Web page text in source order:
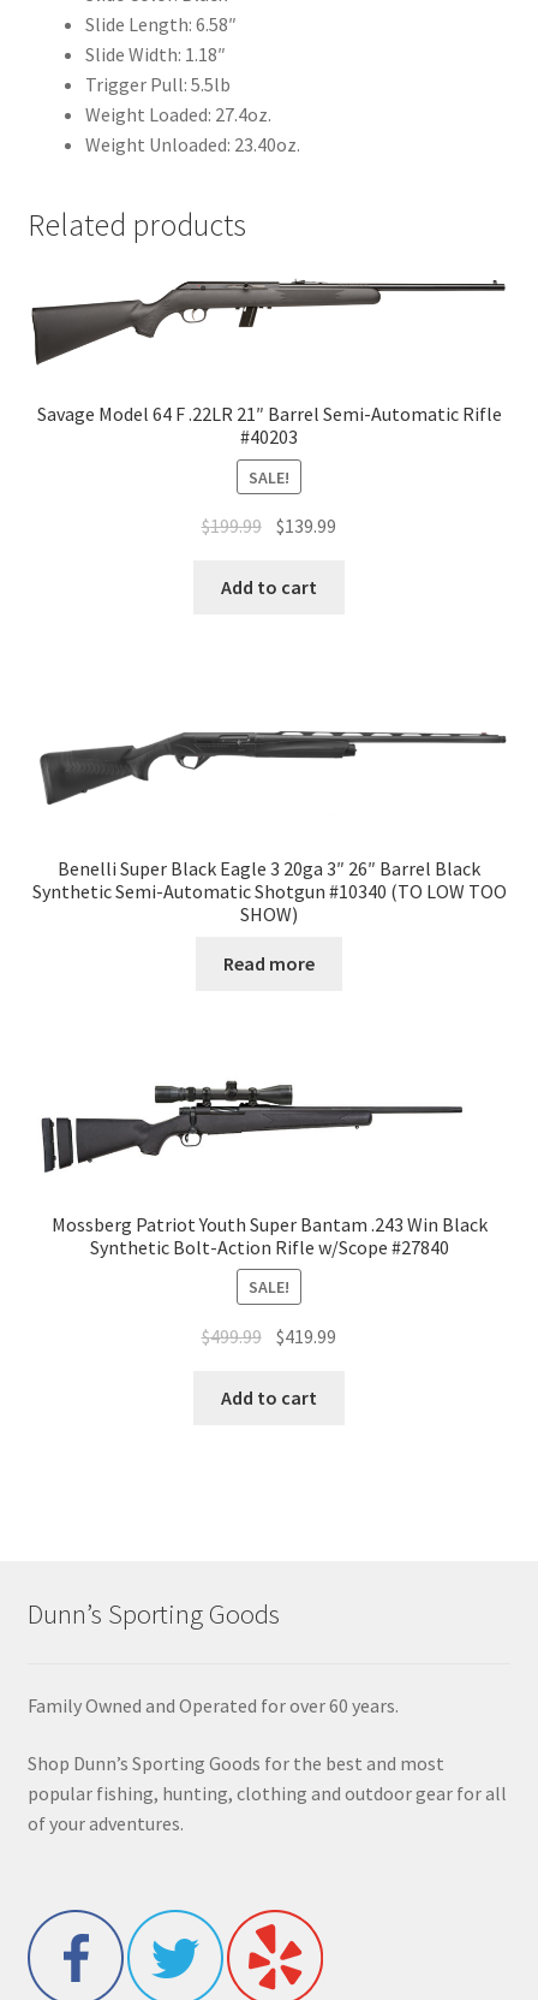
Slide Length: 6.58″
Slide Width: 1.18″
Trigger Pull: 5.5lb
Weight Loaded: 27.4oz.
Weight Unloaded: 23.40oz.
Related products
Savage Model 64 F .22LR 21″ Barrel Semi-Automatic Rifle
#40203
SALE!
$199.99 $139.99
Add to cart
Benelli Super Black Eagle 3 20ga 3″ 26″ Barrel Black
Synthetic Semi-Automatic Shotgun #10340 (TO LOW TOO
SHOW)
Read more
Mossberg Patriot Youth Super Bantam .243 Win Black
Synthetic Bolt-Action Rifle w/Scope #27840
SALE!
$499.99 $419.99
Add to cart
Dunn’s Sporting Goods
Family Owned and Operated for over 60 years.
Shop Dunn’s Sporting Goods for the best and most
popular fishing, hunting, clothing and outdoor gear for all
of your adventures.